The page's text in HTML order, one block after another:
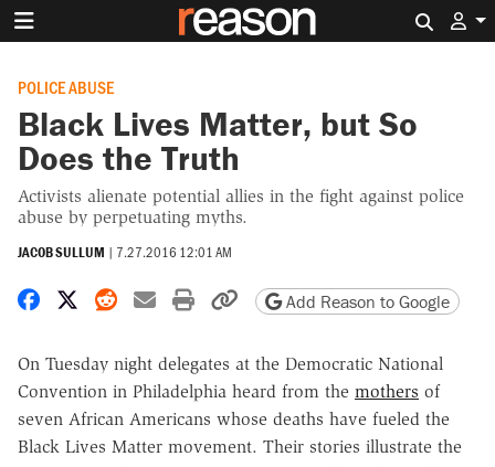
POLICE ABUSE
Black Lives Matter, but So
Does the Truth
Activists alienate potential allies in the fight against police
abuse by perpetuating myths.
JACOB SULLUM | 7.27.2016 12:01 AM
Share on Facebook
Share on X
Share on Reddit
Share by email
Print friendly version
Copy page URL
Add Reason to Google
On Tuesday night delegates at the Democratic National
Convention in Philadelphia heard from the mothers of
seven African Americans whose deaths have fueled the
Black Lives Matter movement. Their stories illustrate the